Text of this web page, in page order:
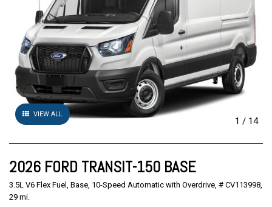
VIEW ALL
1 / 14
2026 FORD TRANSIT-150 BASE
3.5L V6 Flex Fuel, Base, 10-Speed Automatic with Overdrive, # CV113998,
29 mi.